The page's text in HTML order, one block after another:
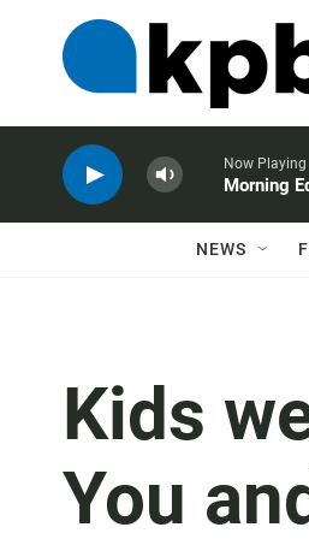
Now Playing
Morning
NEWS
Kids
You